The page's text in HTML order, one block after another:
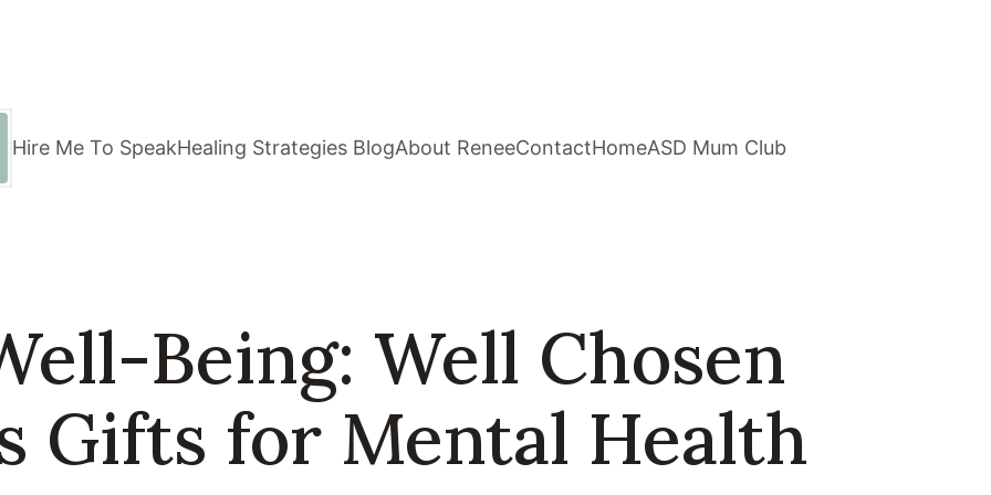
Hire Me To SpeakHealing Strategies BlogAbout ReneeContactHomeASD Mum Club
Being: Well Chosen
Gifts for Mental Health